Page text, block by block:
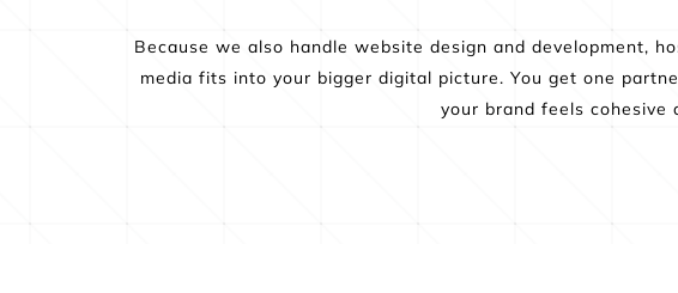
Because we also handle website design and development,
media fits into your bigger digital picture. You get one
your brand feels cohesive